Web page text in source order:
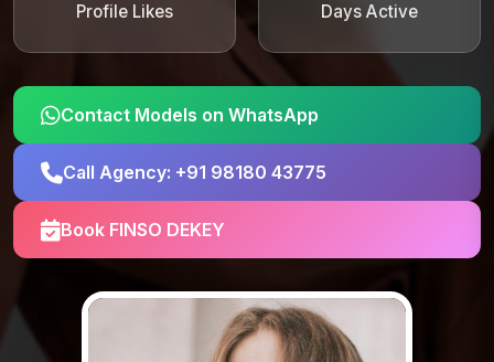
Profile Likes Days Active
Contact Models on WhatsApp
Call Agency: +91 98180 43775
Book FINSO DEKEY